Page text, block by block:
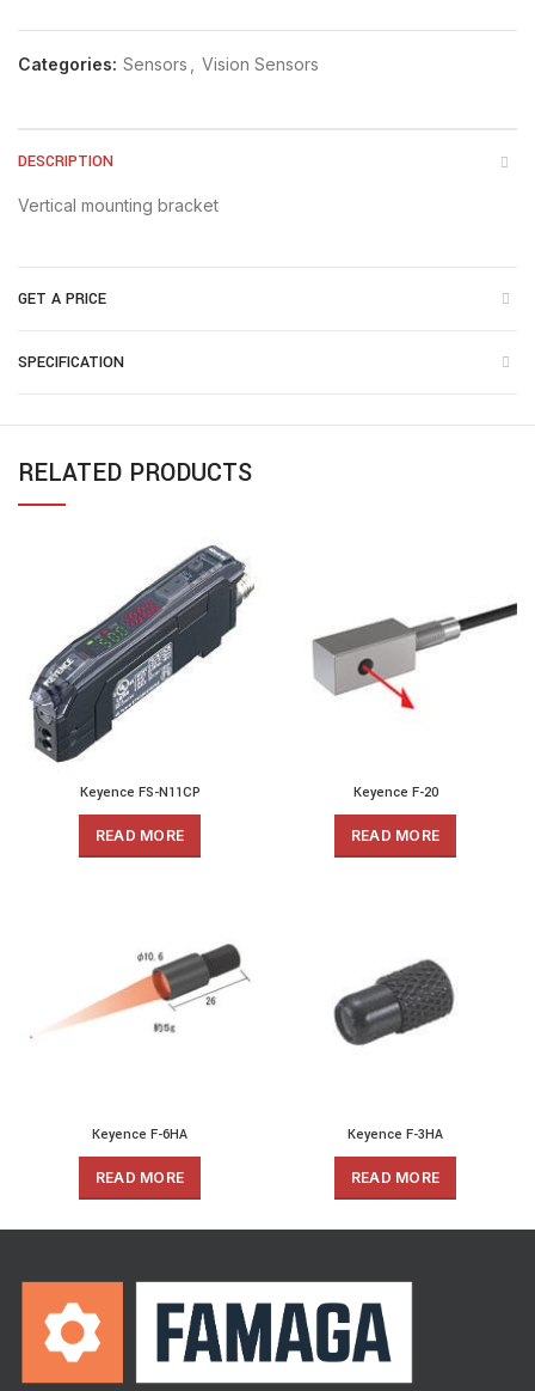
Categories: Sensors Vision Sensors
DESCRIPTION
Vertical mounting bracket
GET A PRICE
SPECIFICATION
RELATED PRODUCTS
Keyence FS-N11CP
READ MORE
Keyence F-20
READ MORE
Keyence F-6HA
READ MORE
Keyence F-3HA
READ MORE